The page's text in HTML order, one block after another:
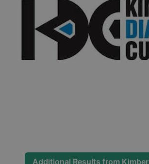
Additional Results from